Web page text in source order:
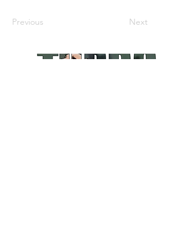
Previous Next